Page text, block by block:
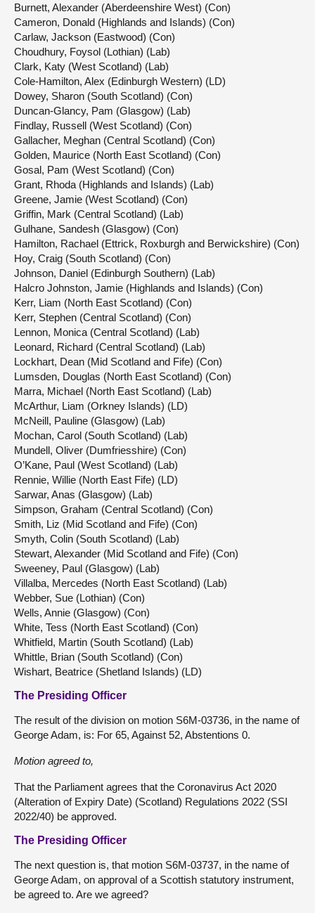
Burnett, Alexander (Aberdeenshire West) (Con)
Cameron, Donald (Highlands and Islands) (Con)
Carlaw, Jackson (Eastwood) (Con)
Choudhury, Foysol (Lothian) (Lab)
Clark, Katy (West Scotland) (Lab)
Cole-Hamilton, Alex (Edinburgh Western) (LD)
Dowey, Sharon (South Scotland) (Con)
Duncan-Glancy, Pam (Glasgow) (Lab)
Findlay, Russell (West Scotland) (Con)
Gallacher, Meghan (Central Scotland) (Con)
Golden, Maurice (North East Scotland) (Con)
Gosal, Pam (West Scotland) (Con)
Grant, Rhoda (Highlands and Islands) (Lab)
Greene, Jamie (West Scotland) (Con)
Griffin, Mark (Central Scotland) (Lab)
Gulhane, Sandesh (Glasgow) (Con)
Hamilton, Rachael (Ettrick, Roxburgh and Berwickshire) (Con)
Hoy, Craig (South Scotland) (Con)
Johnson, Daniel (Edinburgh Southern) (Lab)
Halcro Johnston, Jamie (Highlands and Islands) (Con)
Kerr, Liam (North East Scotland) (Con)
Kerr, Stephen (Central Scotland) (Con)
Lennon, Monica (Central Scotland) (Lab)
Leonard, Richard (Central Scotland) (Lab)
Lockhart, Dean (Mid Scotland and Fife) (Con)
Lumsden, Douglas (North East Scotland) (Con)
Marra, Michael (North East Scotland) (Lab)
McArthur, Liam (Orkney Islands) (LD)
McNeill, Pauline (Glasgow) (Lab)
Mochan, Carol (South Scotland) (Lab)
Mundell, Oliver (Dumfriesshire) (Con)
O’Kane, Paul (West Scotland) (Lab)
Rennie, Willie (North East Fife) (LD)
Sarwar, Anas (Glasgow) (Lab)
Simpson, Graham (Central Scotland) (Con)
Smith, Liz (Mid Scotland and Fife) (Con)
Smyth, Colin (South Scotland) (Lab)
Stewart, Alexander (Mid Scotland and Fife) (Con)
Sweeney, Paul (Glasgow) (Lab)
Villalba, Mercedes (North East Scotland) (Lab)
Webber, Sue (Lothian) (Con)
Wells, Annie (Glasgow) (Con)
White, Tess (North East Scotland) (Con)
Whitfield, Martin (South Scotland) (Lab)
Whittle, Brian (South Scotland) (Con)
Wishart, Beatrice (Shetland Islands) (LD)
The Presiding Officer
The result of the division on motion S6M-03736, in the name of
George Adam, is: For 65, Against 52, Abstentions 0.
Motion agreed to,
That the Parliament agrees that the Coronavirus Act 2020
(Alteration of Expiry Date) (Scotland) Regulations 2022 (SSI
2022/40) be approved.
The Presiding Officer
The next question is, that motion S6M-03737, in the name of
George Adam, on approval of a Scottish statutory instrument,
be agreed to. Are we agreed?